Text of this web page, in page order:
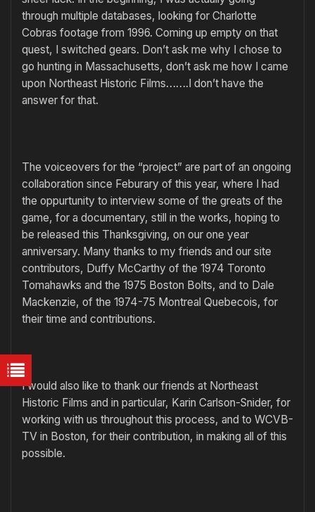
through multiple databases, looking for Charlotte
Cobras footage from 1996. Coming up empty on that
quest, I switched gears. Don’t ask me why I chose to
go hunting in Massachusetts, don’t ask me how I came
upon Northeast Historic Films…….I don’t have the
answer for that.
The voiceovers for the “project” are part of an ongoing
collaboration since Feburary of this year, where I had
the oppurtunity to interview some of the greats of the
game, for a documentary, still in the works, hoping to
be released this Thanksgiving, on our one year
anniversary. Many thanks to my friends and our site
contributors, Duffy McCarthy of the 1974 Toronto
Tomahawks and the 1975 Boston Bolts, and to Dale
Mackenzie, of the 1974-75 Montreal Quebecois, for
their time and contributions.
I would also like to thank our friends at Northeast
Historic Films and in particular, Karin Carlson-Snider, for
working with us throughout this process, and to WCVB-
TV in Boston, for their contribution, in making all of this
possible.